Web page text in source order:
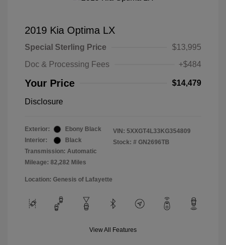
2019 Kia Optima LX
Special Sterling Price
$13,995
Doc & Processing Fees
+$484
Your Price $14,479
Disclosure
Exterior:
Ebony Black
Interior:
Black
Transmission: Automatic
Mileage: 82,282 Miles
VIN: 5XXGT4L33KG354809
Stock: # GN2696TB
Location: Genesis of Lafayette
View All Features